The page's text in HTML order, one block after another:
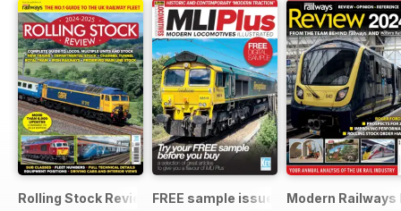
Rolling Stock Review 2024-25FREE sample issue Modern Railways